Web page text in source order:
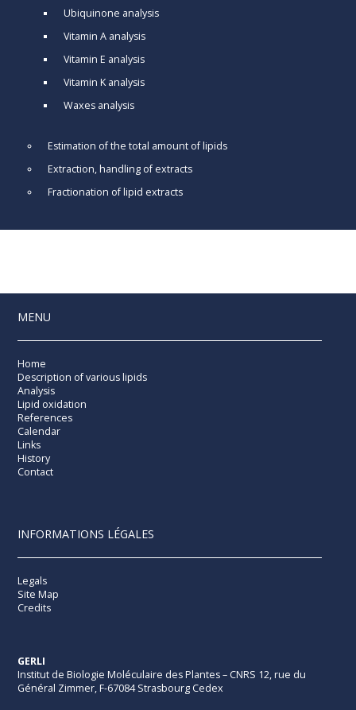
Ubiquinone analysis
Vitamin A analysis
Vitamin E analysis
Vitamin K analysis
Waxes analysis
Estimation of the total amount of lipids
Extraction, handling of extracts
Fractionation of lipid extracts
MENU
Home
Description of various lipids
Analysis
Lipid oxidation
References
Calendar
Links
History
Contact
INFORMATIONS LÉGALES
Legals
Site Map
Credits
GERLI
Institut de Biologie Moléculaire des Plantes – CNRS 12, rue du
Général Zimmer, F-67084 Strasbourg Cedex